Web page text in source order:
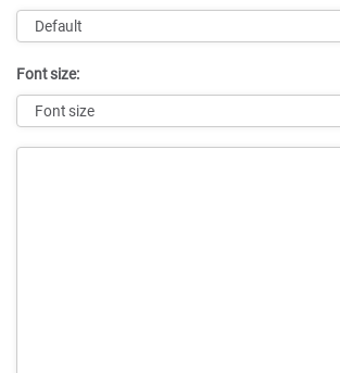
Font size: